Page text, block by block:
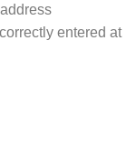
entered at